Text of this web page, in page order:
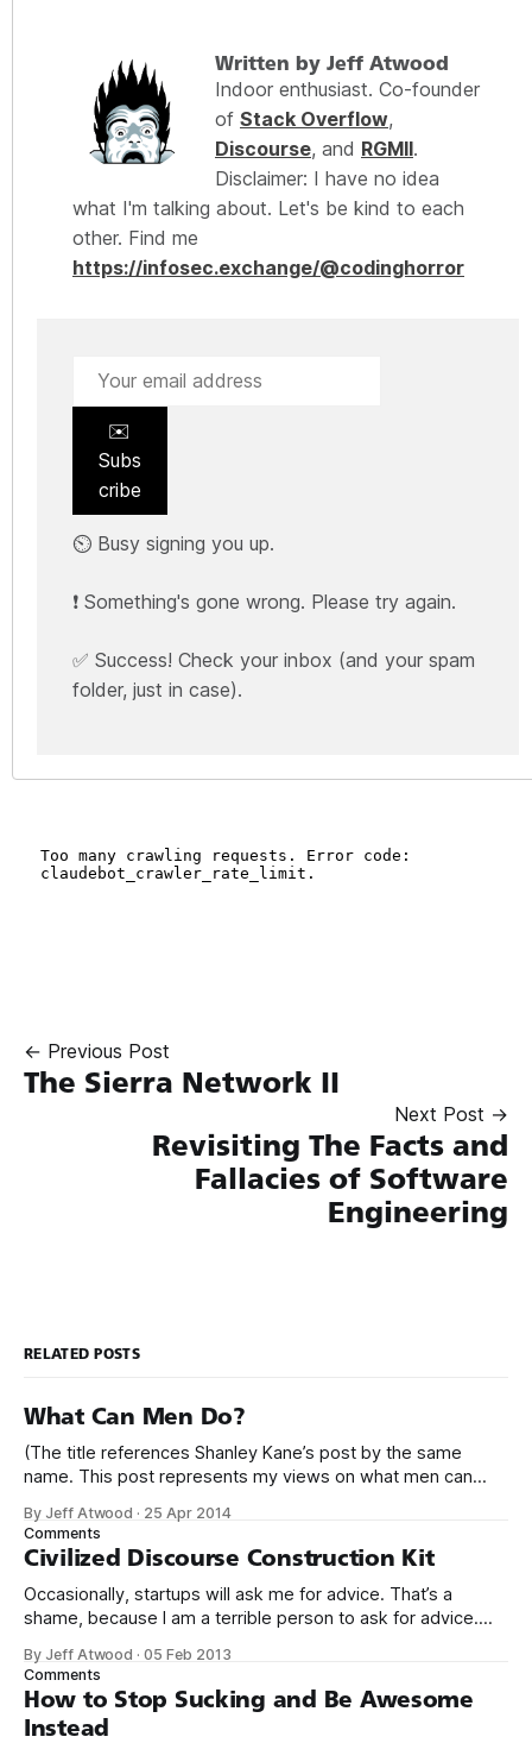
Written by Jeff Atwood
Indoor enthusiast. Co-founder
of Stack Overflow,
Discourse, and RGMII.
Disclaimer: I have no idea
what I'm talking about. Let's be kind to each
other. Find me
https://infosec.exchange/@codinghorror
✉️
Subs
cribe
⏲️ Busy signing you up.
❗ Something's gone wrong. Please try again.
✅ Success! Check your inbox (and your spam
folder, just in case).
← Previous Post
The Sierra Network II
Next Post →
Revisiting The Facts and
Fallacies of Software
Engineering
RELATED POSTS
What Can Men Do?
(The title references Shanley Kane’s post by the same
name. This post represents my views on what men can
dominated field. * Figures vary, but somewhere from 20%
to 29% of currently working programmers are female. *
Less than 12%
By Jeff Atwood · 25 Apr 2014
Comments
Civilized Discourse Construction Kit
Occasionally, startups will ask me for advice. That’s a
shame, because I am a terrible person to ask for advice.
love to get your expert advice on our thing. I probably don’t
use your thing. Even if I tried
By Jeff Atwood ·05 Feb 2013
Comments
How to Stop Sucking and Be Awesome
Instead